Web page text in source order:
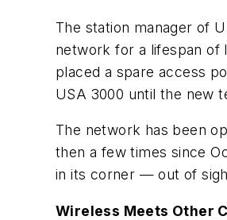
The station manager of
network for a lifespan of
placed a spare access
USA 3000 until the new
The network has been
then a few times since
in its corner — out of
Wireless Meets Other